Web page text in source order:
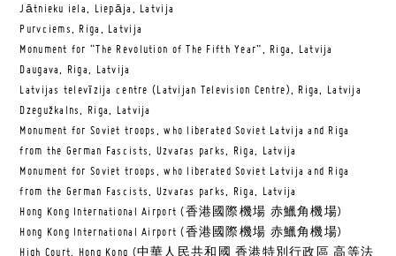
Jātnieku iela, Liepāja, Latvija
Purvciems, Riga, Latvija
Monument for “The Revolution of The Fifth Year”, Riga, Latvija
Daugava, Riga, Latvija
Latvijas televīzija centre (Latvijan Television Centre), Riga, Latvija
Dzegužkalns, Riga, Latvija
Monument for Soviet troops, who liberated Soviet Latvija and Riga
from the German Fascists, Uzvaras parks, Riga, Latvija
Monument for Soviet troops, who liberated Soviet Latvija and Riga
from the German Fascists, Uzvaras parks, Riga, Latvija
Hong Kong International Airport (香港國際機場 赤鱲角機場)
Hong Kong International Airport (香港國際機場 赤鱲角機場)
High Court, Hong Kong (中華人民共和國 香港特別行政區 高等法